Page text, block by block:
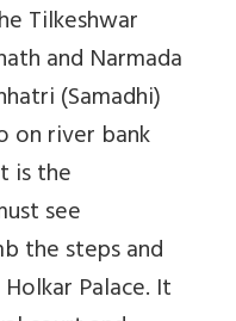
Tilkeshwar
and Narmada
(Samadhi)
on river bank
is the
see
the steps and
Palace. It